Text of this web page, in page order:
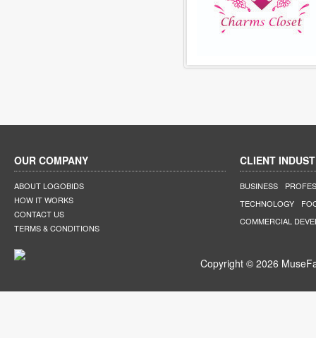
OUR COMPANY
ABOUT LOGOBIDS
HOW IT WORKS
CONTACT US
TERMS & CONDITIONS
CLIENT
BUSINESS
TECHNOLOGY
COMMERCIAL
Copyright © 2026